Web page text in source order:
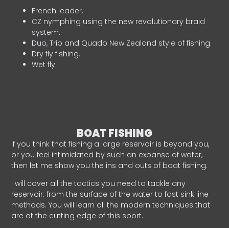
French leader.
CZ nymphing using the new revolutionary braid
system.
Duo, Trio and Quado New Zealand style of fishing.
Dry fly fishing.
Wet fly.
BOAT FISHING
If you think that fishing a large reservoir is beyond you,
or you feel intimidated by such an expanse of water,
then let me show you the ins and outs of boat fishing.
I will cover all the tactics you need to tackle any
reservoir: from the surface of the water to fast sink line
methods. You will learn all the modern techniques that
are at the cutting edge of this sport.